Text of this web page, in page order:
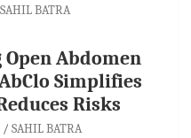
SAHIL BATRA
Abdomen
Simplifies
Risks
SAHIL BATRA